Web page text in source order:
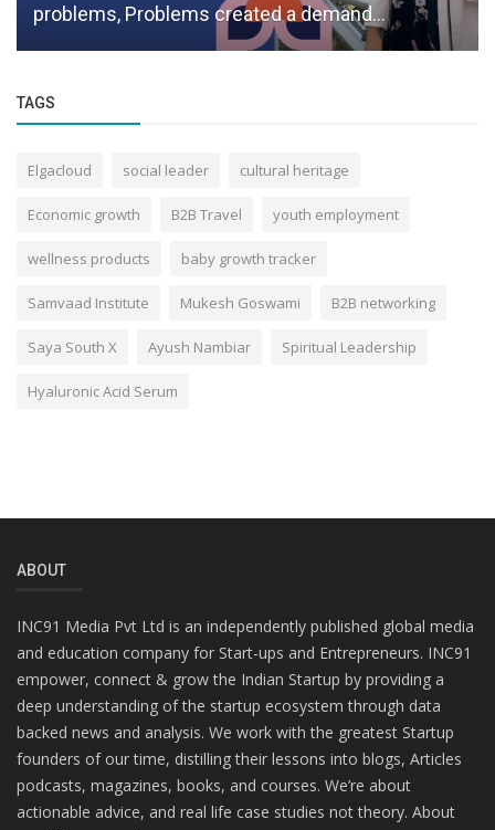
problems, Problems created a demand...
TAGS
Elgacloud social leader cultural heritage
Economic growth B2B Travel youth employment
wellness products baby growth tracker
Samvaad Institute Mukesh Goswami B2B networking
Saya South X Ayush Nambiar Spiritual Leadership
Hyaluronic Acid Serum
ABOUT
INC91 Media Pvt Ltd is an independently published global media
and education company for Start-ups and Entrepreneurs. INC91
empower, connect & grow the Indian Startup by providing a
deep understanding of the startup ecosystem through data
backed news and analysis. We work with the greatest Startup
founders of our time, distilling their lessons into blogs, Articles
podcasts, magazines, books, and courses. We’re about
actionable advice, and real life case studies not theory. About